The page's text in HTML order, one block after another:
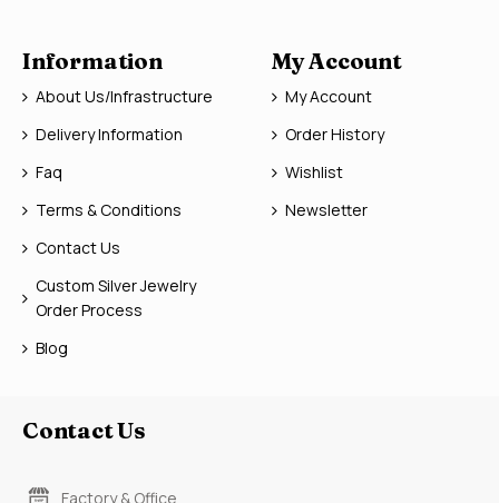
Information
About Us/Infrastructure
Delivery Information
Faq
Terms & Conditions
Contact Us
Custom Silver Jewelry
Order Process
Blog
My Account
My Account
Order History
Wishlist
Newsletter
Contact Us
Factory & Office